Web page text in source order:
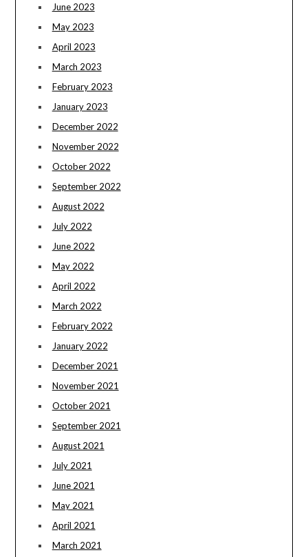
June 2023
May 2023
April 2023
March 2023
February 2023
January 2023
December 2022
November 2022
October 2022
September 2022
August 2022
July 2022
June 2022
May 2022
April 2022
March 2022
February 2022
January 2022
December 2021
November 2021
October 2021
September 2021
August 2021
July 2021
June 2021
May 2021
April 2021
March 2021